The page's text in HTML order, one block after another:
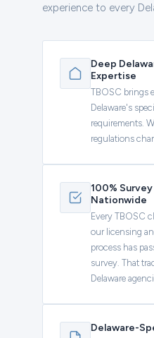
experience to every
Deep
Expertise
TBOSC brings
Delaware's
requirements.
regulations
100%
Nationwide
Every TBOSC
our licensing
process has
survey. That
Delaware
Delaware-